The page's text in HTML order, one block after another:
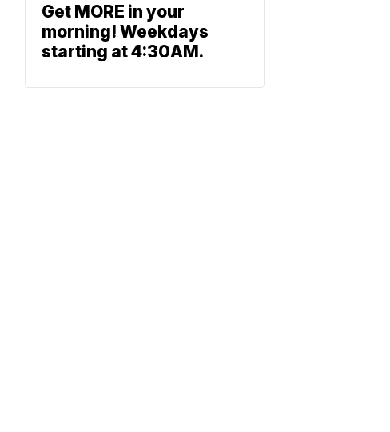
Get MORE in your
morning! Weekdays
starting at 4:30AM.